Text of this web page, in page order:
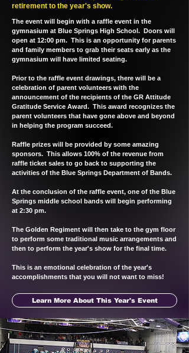
retirement to the year's show.
The event will begin with a raffle event in the
gymnasium at Blue Springs High School. Doors will
open at 12:00 pm. This is an opportunity for parents
and family members to grab their seats early as the
gymnasium will have limited seating.
Prior to the raffle event drawings, there will be a
celebration of parent volunteers with the
announcement of the recipients of the GR Attitude
Gratitude Service Award. This award recognizes the
parent volunteers that have gone above and beyond
in helping the program succeed.
Raffle prizes will be provided by some amazing
sponsors. This allows 100% of the revenue from
raffle ticket sales to go back to supporting the
activities of the Blue Springs Department of Bands.
At the conclusion of the raffle event, one of the Blue
Springs middle school bands will begin performing
at 2:30 pm.
The Golden Regiment will then take to the gym floor
to perform some traditional music arrangements and
then to perform the year's show for the final time.
This is an emotional celebration of the year's
accomplishments that you will not want to miss!
Learn More About This Year's Event